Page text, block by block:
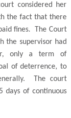
considered her
the fact that there
fines. The Court
the supervisor had
only a term of
of deterrence, to
The court
days of continuous